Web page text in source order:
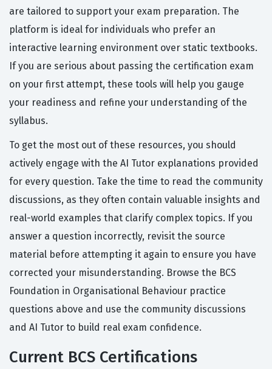
are tailored to support your exam preparation. The
platform is ideal for individuals who prefer an
interactive learning environment over static textbooks.
If you are serious about passing the certification exam
on your first attempt, these tools will help you gauge
your readiness and refine your understanding of the
syllabus.
To get the most out of these resources, you should
actively engage with the AI Tutor explanations provided
for every question. Take the time to read the community
discussions, as they often contain valuable insights and
real-world examples that clarify complex topics. If you
answer a question incorrectly, revisit the source
material before attempting it again to ensure you have
corrected your misunderstanding. Browse the BCS
Foundation in Organisational Behaviour practice
questions above and use the community discussions
and AI Tutor to build real exam confidence.
Current BCS Certifications